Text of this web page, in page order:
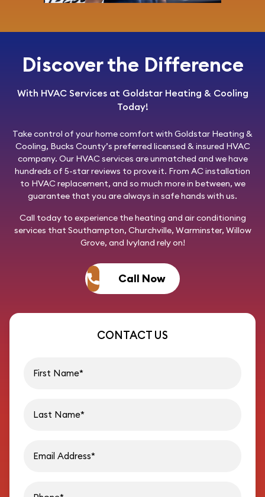
Discover the Difference
With HVAC Services at Goldstar Heating & Cooling
Today!
Take control of your home comfort with Goldstar Heating &
Cooling, Bucks County’s preferred licensed & insured HVAC
company. Our HVAC services are unmatched and we have
hundreds of 5-star reviews to prove it. From AC installation
to HVAC replacement, and so much more in between, we
guarantee that you are always in safe hands with us.
Call todayto experience the heating and air conditioning
services that Southampton, Churchville, Warminster, Willow
Grove, and Ivyland rely on!
Call Now
CONTACT US